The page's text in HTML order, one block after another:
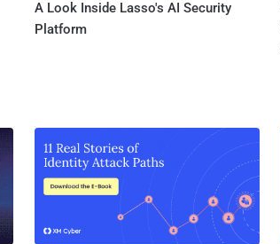
A Look Inside Lasso's AI Security
Platform